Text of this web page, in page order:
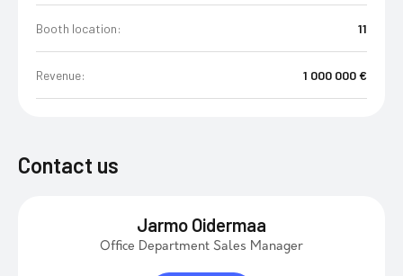
Booth location: 11
Revenue: 1 000 000 €
Contact us
Jarmo Oidermaa
Office Department Sales Manager